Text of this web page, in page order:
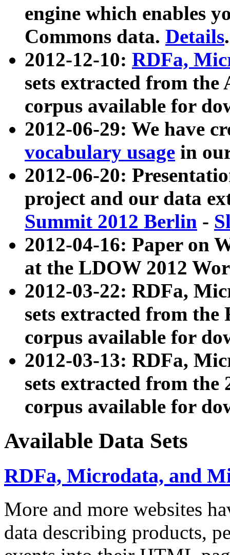
engine which enables
Commons data. Details.
2012-12-10: RDFa,
sets extracted from
corpus available for
2012-06-29: We have
vocabulary usage in
2012-06-20:
project and our data
Summit 2012 Berlin -
2012-04-16: Paper on
at the LDOW 2012
2012-03-22: RDFa,
sets extracted from
corpus available for
2012-03-13: RDFa,
sets extracted from the
corpus available for
Available Data Sets
RDFa, Microdata, and
More and more websites
data describing products,